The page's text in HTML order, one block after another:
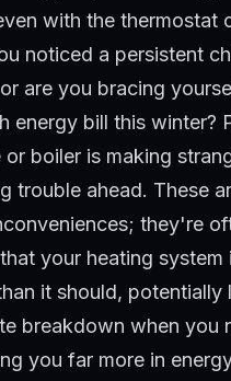
with the thermostat
noticed a persistent
are you bracing
energy bill this winter?
or boiler is making
trouble ahead. These
they're
your heating system
it should, potentially
breakdown when you
you far more in